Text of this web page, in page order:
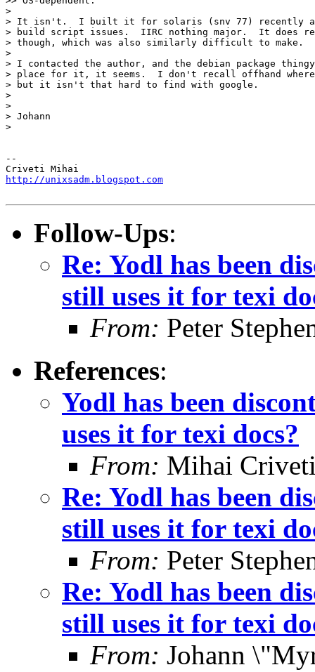
>
> It isn't.  I built it for solaris (snv 77) recently
> build script issues.  IIRC nothing major.  It does
> though, which was also similarly difficult to make.
>
> I contacted the author, and the debian package
> place for it, it seems.  I don't recall offhand
> but it isn't that hard to find with google.
>
>
> Johann
>
--
http://unixsadm.blogspot.com
Follow-Ups:
Re: Yodl has been
still uses it for texi
From: Peter
References:
Yodl has been
uses it for texi docs?
From: Mihai
Re: Yodl has been
still uses it for texi
From: Peter
Re: Yodl has been
still uses it for texi
From: Johann